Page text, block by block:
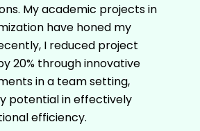
My academic projects in
have honed my
I reduced project
20% through innovative
in a team setting,
potential in effectively
efficiency.